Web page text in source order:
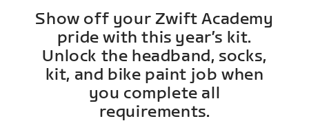
Show off your Zwift Academy
pride with this year’s kit.
Unlock the headband, socks,
kit, and bike paint job when
you complete all
requirements.